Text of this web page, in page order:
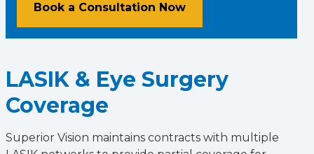
Book a Consultation Now
LASIK & Eye Surgery
Coverage
Superior Vision maintains contracts with multiple